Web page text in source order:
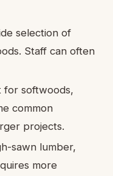
selection of
Staff can often
for softwoods,
common
projects.
sawn lumber,
more